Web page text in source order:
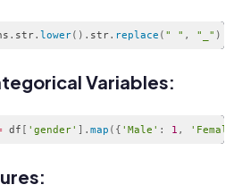
. str. lower( ) . str. replace ( " " , "_" )
Variables:
df [ 'gender' ] . map ( { 'Male' : 1 , 'Female'